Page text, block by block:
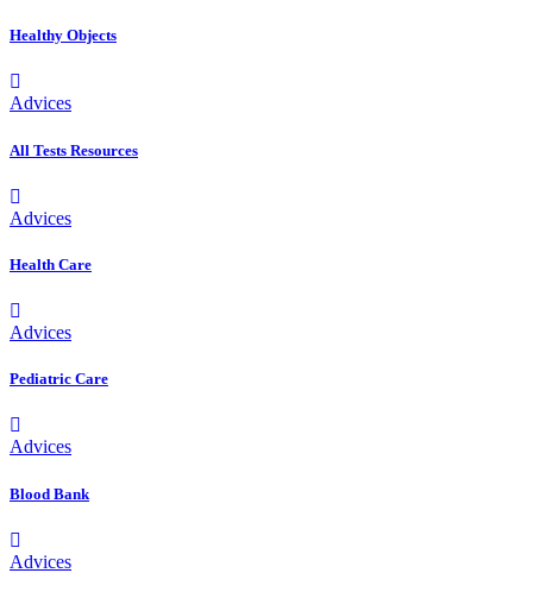
Healthy Objects
Advices
All Tests Resources
Advices
Health Care
Advices
Pediatric Care
Advices
Blood Bank
Advices